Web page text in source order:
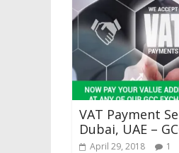
VAT Payment
Dubai, UAE –
April 29, 2018 1